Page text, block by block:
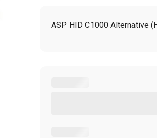
ASP HID C1000 Alternative